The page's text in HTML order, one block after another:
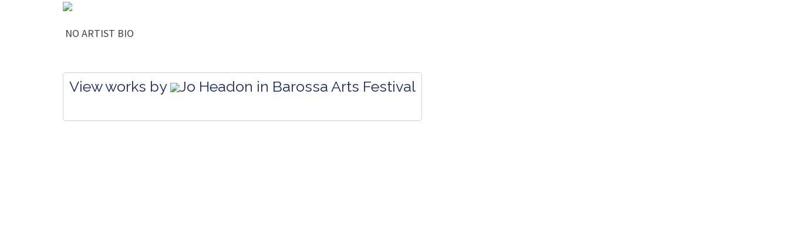
NO ARTIST BIO
View works by Jo Headon in Barossa Arts Festival